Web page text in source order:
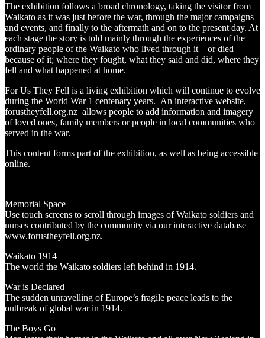
The exhibition follows a broad chronology, taking the visitor from
Waikato as it was just before the war, through the major campaigns
and events, and finally to the aftermath and on to the present day. At
each stage the story is told mainly through the experiences of the
ordinary people of the Waikato who lived through it – or died
because of it; where they fought, what they said and did, where they
fell and what happened at home.
For Us They Fell is a living exhibition which will continue to evolve
during the World War 1 centenary years. An interactive website,
forustheyfell.org.nz allows people to add information and imagery
of loved ones, family members or people in local communities who
served in the war.
This content forms part of the exhibition, as well as being accessible
online.
Memorial Space
Use touch screens to scroll through images of Waikato soldiers and
nurses contributed by the community via our interactive database
www.forustheyfell.org.nz.
Waikato 1914
The world the Waikato soldiers left behind in 1914.
War is Declared
The sudden unravelling of Europe’s fragile peace leads to the
outbreak of global war in 1914.
The Boys Go